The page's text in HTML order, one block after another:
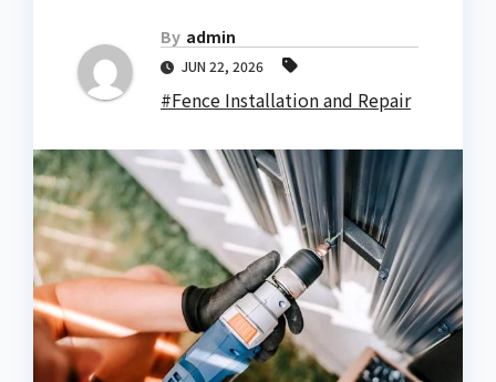
By admin
JUN 22, 2026
#Fence Installation and Repair